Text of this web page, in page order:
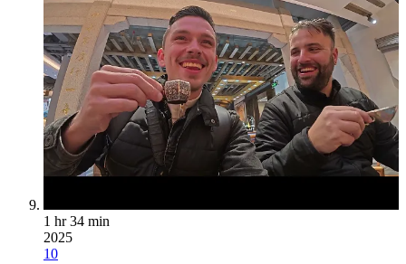
1 hr 34 min
2025
10